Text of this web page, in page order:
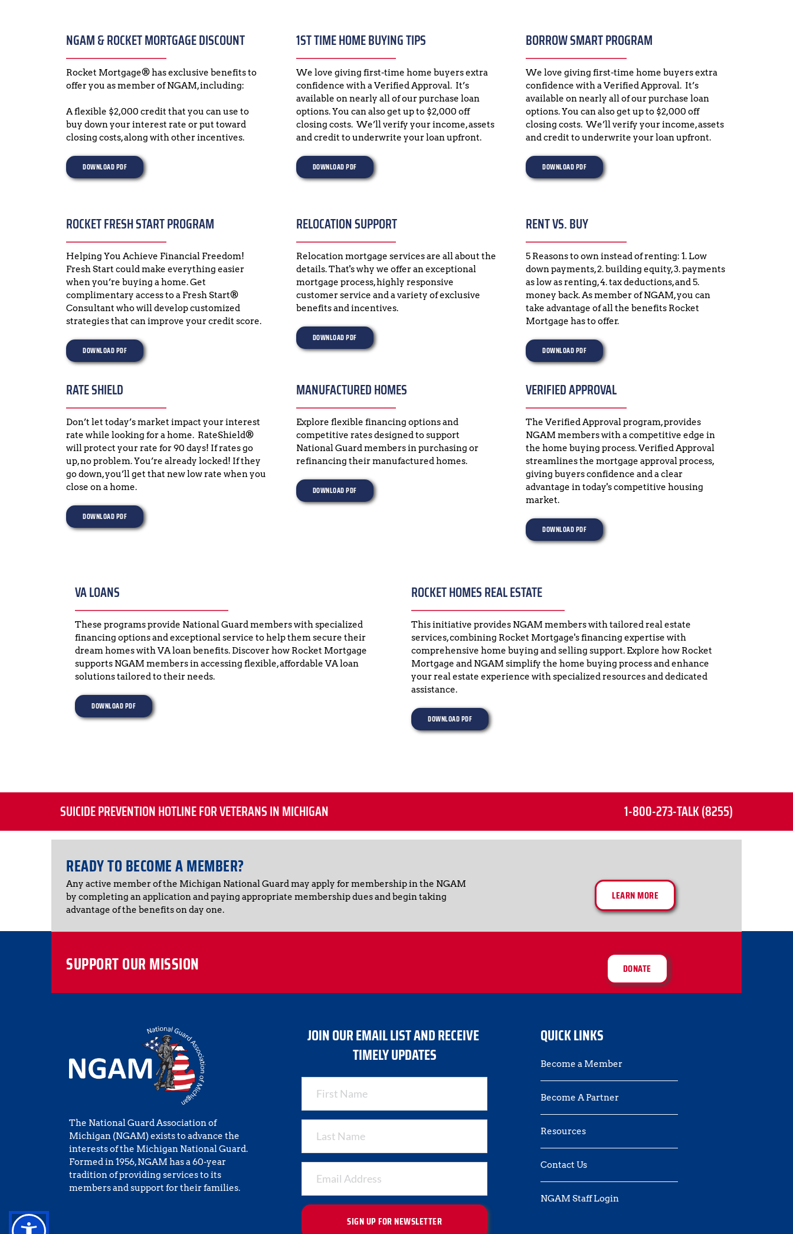
NGAM & ROCKET MORTGAGE DISCOUNT
Rocket Mortgage® has exclusive benefits to
offer you as member of NGAM, including:
A flexible $2,000 credit that you can use to
buy down your interest rate or put toward
closing costs, along with other incentives.
DOWNLOAD PDF
1ST TIME HOME BUYING TIPS
We love giving first-time home buyers extra
confidence with a Verified Approval.  It’s
available on nearly all of our purchase loan
options. You can also get up to $2,000 off
closing costs.  We’ll verify your income, assets
and credit to underwrite your loan upfront.
DOWNLOAD PDF
BORROW SMART PROGRAM
We love giving first-time home buyers extra
confidence with a Verified Approval.  It’s
available on nearly all of our purchase loan
options. You can also get up to $2,000 off
closing costs.  We’ll verify your income, assets
and credit to underwrite your loan upfront.
DOWNLOAD PDF
ROCKET FRESH START PROGRAM
Helping You Achieve Financial Freedom!
Fresh Start could make everything easier
when you’re buying a home. Get
complimentary access to a Fresh Start®
Consultant who will develop customized
strategies that can improve your credit score.
DOWNLOAD PDF
RELOCATION SUPPORT
Relocation mortgage services are all about the
details. That's why we offer an exceptional
mortgage process, highly responsive
customer service and a variety of exclusive
benefits and incentives.
DOWNLOAD PDF
RENT VS. BUY
5 Reasons to own instead of renting: 1. Low
down payments, 2. building equity, 3. payments
as low as renting, 4. tax deductions, and 5.
money back. As member of NGAM, you can
take advantage of all the benefits Rocket
Mortgage has to offer.
DOWNLOAD PDF
RATE SHIELD
Don’t let today’s market impact your interest
rate while looking for a home.  RateShield®
will protect your rate for 90 days! If rates go
up, no problem. You’re already locked! If they
go down, you’ll get that new low rate when you
close on a home.
DOWNLOAD PDF
MANUFACTURED HOMES
Explore flexible financing options and
competitive rates designed to support
National Guard members in purchasing or
refinancing their manufactured homes.
DOWNLOAD PDF
VERIFIED APPROVAL
The Verified Approval program, provides
NGAM members with a competitive edge in
the home buying process. Verified Approval
streamlines the mortgage approval process,
giving buyers confidence and a clear
advantage in today's competitive housing
market.
DOWNLOAD PDF
VA LOANS
These programs provide National Guard members with specialized
financing options and exceptional service to help them secure their
dream homes with VA loan benefits. Discover how Rocket Mortgage
supports NGAM members in accessing flexible, affordable VA loan
solutions tailored to their needs.
DOWNLOAD PDF
ROCKET HOMES REAL ESTATE
This initiative provides NGAM members with tailored real estate
services, combining Rocket Mortgage's financing expertise with
comprehensive home buying and selling support. Explore how Rocket
Mortgage and NGAM simplify the home buying process and enhance
your real estate experience with specialized resources and dedicated
assistance.
DOWNLOAD PDF
SUICIDE PREVENTION HOTLINE FOR VETERANS IN MICHIGAN 1-800-273-TALK (8255)
READY TO BECOME A MEMBER?
Any active member of the Michigan National Guard may apply for membership in the NGAM
by completing an application and paying appropriate membership dues and begin taking
advantage of the benefits on day one.
LEARN MORE
SUPPORT OUR MISSION DONATE
The National Guard Association of
Michigan (NGAM) exists to advance the
interests of the Michigan National Guard.
Formed in 1956, NGAM has a 60-year
tradition of providing services to its
members and support for their families.
JOIN OUR EMAIL LIST AND RECEIVE
TIMELY UPDATES
SIGN UP FOR NEWSLETTER
QUICK LINKS
Become a Member
Become A Partner
Resources
Contact Us
NGAM Staff Login